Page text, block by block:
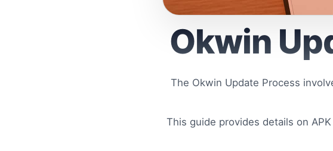
Okwin
The Okwin Update Process
This guide provides details on